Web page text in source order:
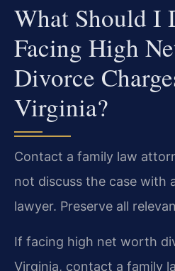
What Should I
Facing High
Divorce
Virginia?
Contact a family law
not discuss the case with
lawyer. Preserve all
If facing high net worth
Virginia, contact a family